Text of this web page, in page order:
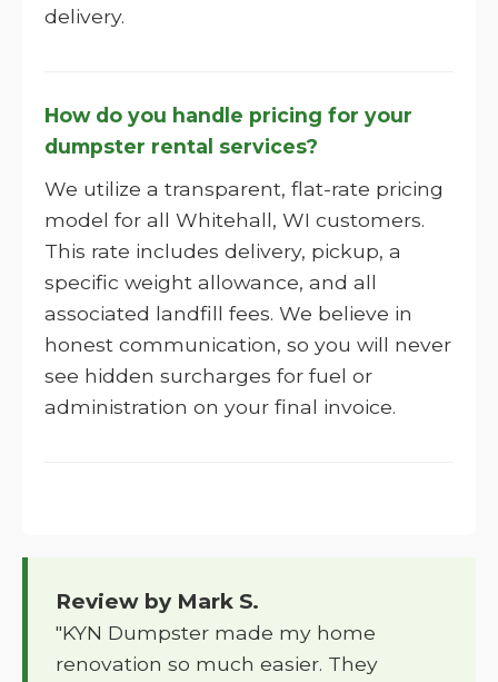
delivery.
How do you handle pricing for your
dumpster rental services?
We utilize a transparent, flat-rate pricing
model for all Whitehall, WI customers.
This rate includes delivery, pickup, a
specific weight allowance, and all
associated landfill fees. We believe in
honest communication, so you will never
see hidden surcharges for fuel or
administration on your final invoice.
Review by Mark S.
"KYN Dumpster made my home
renovation so much easier. They